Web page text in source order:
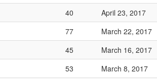
40 April 23, 2017
77 March 22, 2017
45 March 16, 2017
53 March 8, 2017